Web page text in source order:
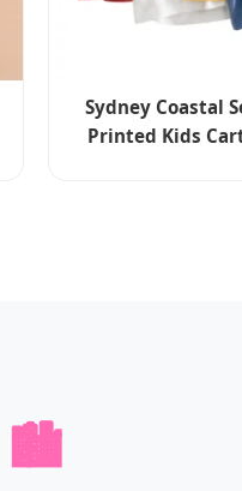
Sydney Coastal
Printed Kids
🏙️